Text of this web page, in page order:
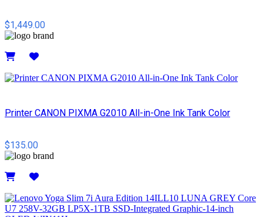
$1,449.00
Printer CANON PIXMA G2010 All-in-One Ink Tank Color
$135.00